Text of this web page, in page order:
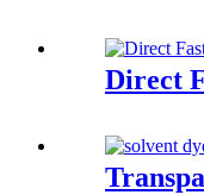
Direct